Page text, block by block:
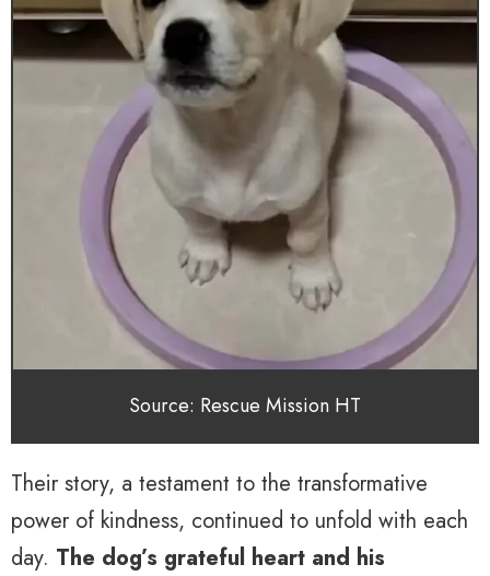
Source: Rescue Mission HT
Their story, a testament to the transformative
power of kindness, continued to unfold with each
day. The dog’s grateful heart and his